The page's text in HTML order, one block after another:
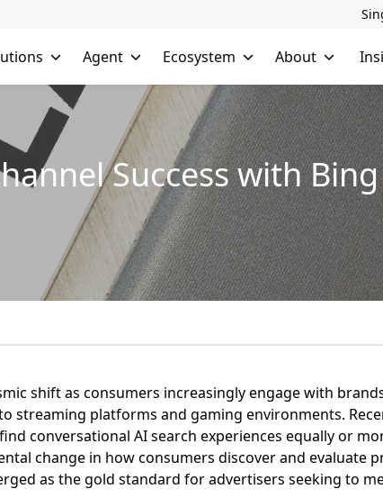
Agent Ecosystem About
Success with
shift as consumers increasingly engage with
streaming platforms and gaming environments.
conversational AI search experiences equally or
change in how consumers discover and evaluate
as the gold standard for advertisers seeking to